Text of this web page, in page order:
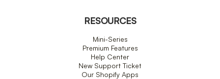
RESOURCES
Mini-Series
Premium Features
Help Center
New Support Ticket
Our Shopify Apps